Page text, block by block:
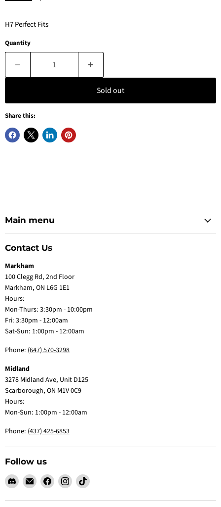
H7 Perfect Fits
Quantity
Sold out
Share this:
Main menu
Contact Us
Markham
100 Clegg Rd, 2nd Floor
Markham, ON L6G 1E1
Hours:
Mon-Thurs: 3:30pm - 10:00pm
Fri: 3:30pm - 12:00am
Sat-Sun: 1:00pm - 12:00am
Phone: (647) 570-3298
Midland
3278 Midland Ave, Unit D125
Scarborough, ON M1V 0C9
Hours:
Mon-Sun: 1:00pm - 12:00am
Phone: (437) 425-6853
Follow us
Find
on
Email
Claw
Me
Find
on
Find
on
Find
on